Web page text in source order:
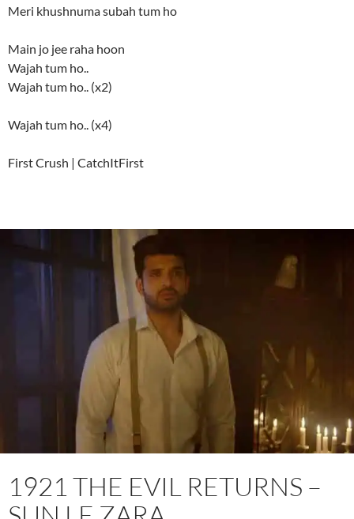
Meri khushnuma subah tum ho
Main jo jee raha hoon
Wajah tum ho..
Wajah tum ho.. (x2)
Wajah tum ho.. (x4)
First Crush | CatchItFirst
1921 THE EVIL RETURNS –